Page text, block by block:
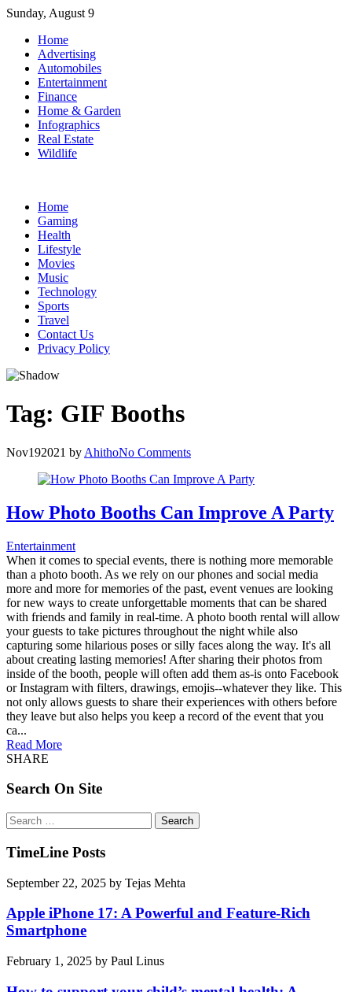
Skip
content
Sunday, August 9
Home
Advertising
Automobiles
Entertainment
Finance
Home & Garden
Infographics
Real Estate
Wildlife
Home
Gaming
Health
Lifestyle
Movies
Music
Technology
Sports
Travel
Contact Us
Privacy Policy
Tag: GIF Booths
Nov192021 by AhithoNo Comments
How Photo Booths Can Improve A Party
Entertainment
When it comes to special events, there is nothing more memorable
than a photo booth. As we rely on our phones and social media
more and more for memories of the past, event venues are looking
for new ways to create unforgettable moments that can be shared
with friends and family in real-time. A photo booth rental will allow
your guests to take pictures throughout the night while also
capturing some hilarious poses or silly faces along the way. It's all
about creating lasting memories! After sharing their photos from
inside of the booth, people will often add them as-is onto Facebook
or Instagram with filters, drawings, emojis--whatever they like. This
not only allows guests to share their experiences with others before
they leave but also helps you keep a record of the event that you
ca...
Read More
SHARE
Search On Site
Search
for:
TimeLine Posts
September 22, 2025 by Tejas Mehta
Apple iPhone 17: A Powerful and Feature-Rich
Smartphone
February 1, 2025 by Paul Linus